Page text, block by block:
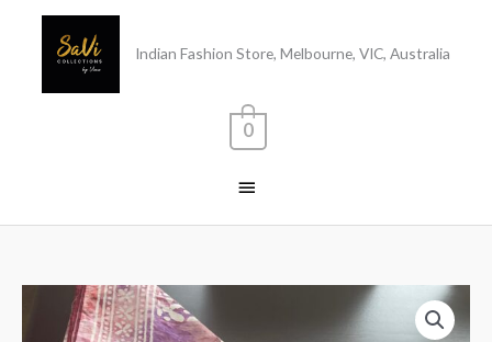
Indian Fashion Store, Melbourne, VIC, Australia
0